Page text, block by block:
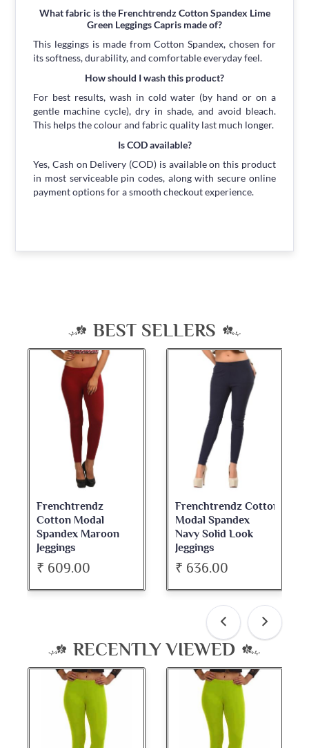
What fabric is the Frenchtrendz Cotton Spandex Lime
Green Leggings Capris made of?
This leggings is made from Cotton Spandex, chosen for
its softness, durability, and comfortable everyday feel.
How should I wash this product?
For best results, wash in cold water (by hand or on a
gentle machine cycle), dry in shade, and avoid bleach.
This helps the colour and fabric quality last much longer.
Is COD available?
Yes, Cash on Delivery (COD) is available on this product
in most serviceable pin codes, along with secure online
payment options for a smooth checkout experience.
BEST SELLERS
Frenchtrendz Cotton
Modal Spandex
Navy Solid Look
Jeggings
₹ 636.00
Frenchtrendz
Cotton Spandex
Dark Maroon Bateu
Neck Full Sleeve Top
₹ 534.00
RECENTLY VIEWED